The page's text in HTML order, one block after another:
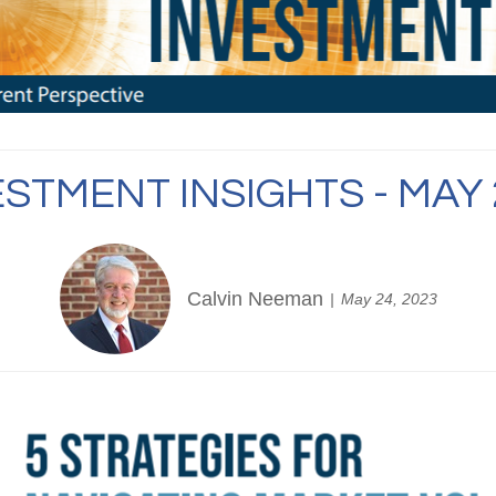
INSIGHTS - MAY
Calvin Neeman May 24, 2023